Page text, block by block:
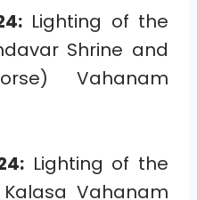
Lighting of the
Shrine and
Vahanam
Lighting of the
Vahanam